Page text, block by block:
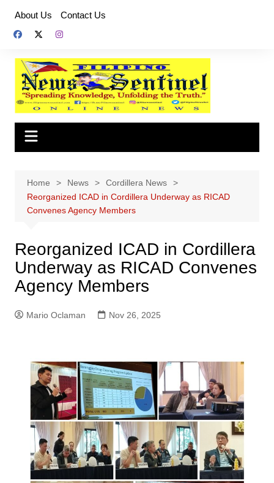
content
About Us Contact Us
Home News
Cordillera News
Reorganized ICAD in Cordillera Underway as RICAD
Convenes Agency Members
Reorganized ICAD in Cordillera
Underway as RICAD Convenes
Agency Members
Mario Oclaman Nov 26, 2025